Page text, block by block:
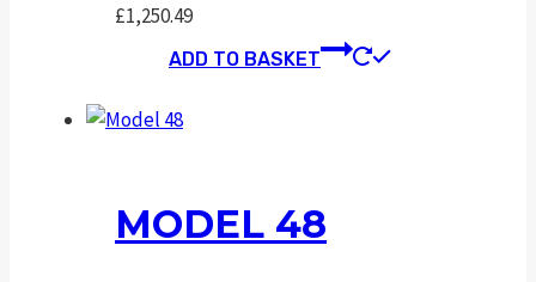
£1,250.49
ADD TO BASKET
MODEL 48